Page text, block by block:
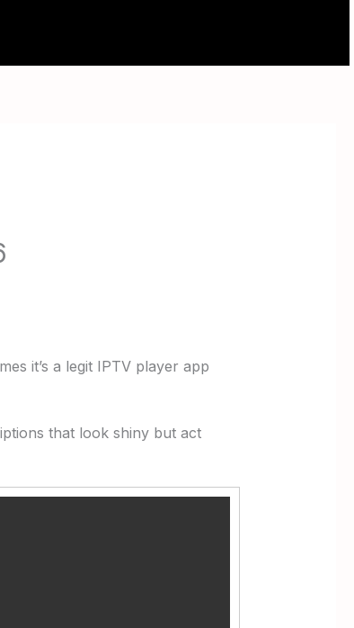
it’s a legit IPTV player app
that look shiny but act